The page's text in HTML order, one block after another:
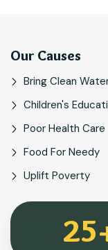
Our Causes
Bring Clean
Children's
Poor Health Care
Food For Needy
Uplift Poverty
25